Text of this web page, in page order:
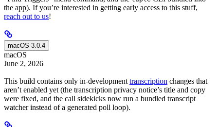
the app). If you’re interested in getting early access to this stuff,
reach out to us!
macOS 3.0.4
macOS
June 2, 2026
This build contains only in-development transcription changes that
aren’t enabled yet (the transcription privacy notice’s title and copy
were fixed, and the call sidekicks now run a bundled transcript
watcher instead of a generated poll loop).